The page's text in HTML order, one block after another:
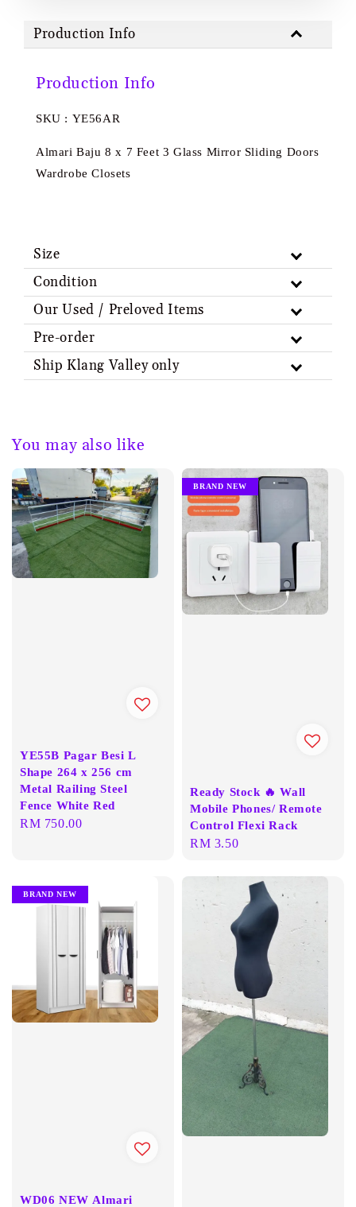
Production Info
Production Info
SKU : YE56AR
Almari Baju 8 x 7 Feet 3 Glass Mirror Sliding Doors
Wardrobe Closets
Size
Condition
Our Used / Preloved Items
Pre-order
Ship Klang Valley only
You may also like
YE55B Pagar Besi L
Shape 264 x 256 cm
Metal Railing Steel
Fence White Red
Regular
RM 750.00
BRAND NEW
Ready Stock 🔥 Wall
Mobile Phones/ Remote
Control Flexi Rack
Regular
RM 3.50
BRAND NEW
WD06 NEW Almari